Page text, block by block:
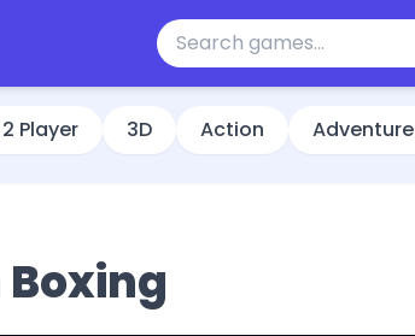
2 Player 3D Action Adventure